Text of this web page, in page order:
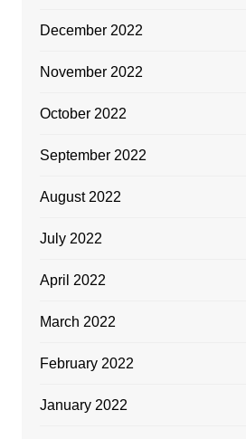
December 2022
November 2022
October 2022
September 2022
August 2022
July 2022
April 2022
March 2022
February 2022
January 2022